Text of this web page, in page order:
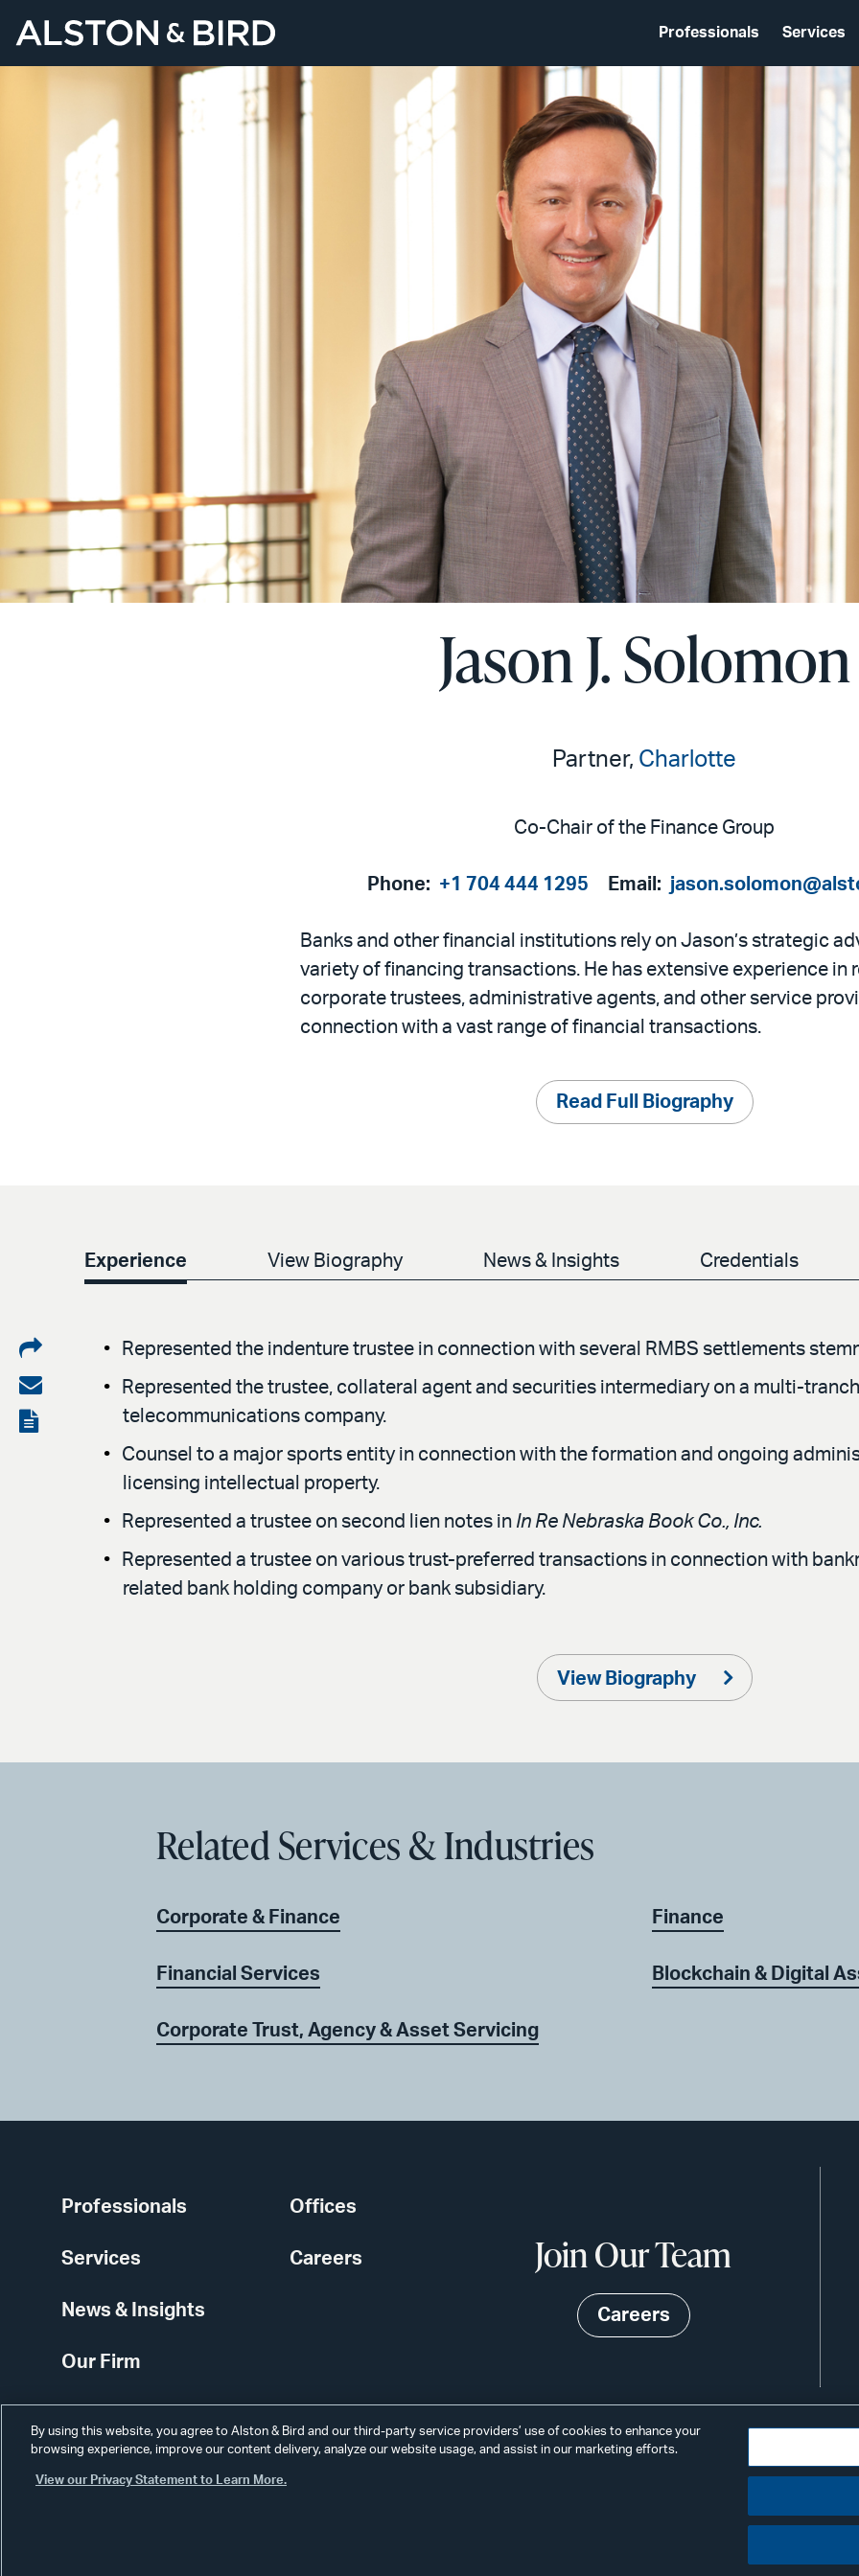
Professionals Services
Jason J. Solomon
Partner, Charlotte
Co-Chair of the Finance Group
Phone: +1 704 444 1295 Email:
Banks and other financial institutions rely on Jason’s strategic
variety of financing transactions. He has extensive experience in
corporate trustees, administrative agents, and other service
connection with a vast range of financial transactions.
Read Full Biography
Experience View Biography News & Insights Credentials
Share
on
LinkedIn
Share
via
View
Represented the indenture trustee in connection with several RMBS settlements
Represented the trustee, collateral agent and securities intermediary on a multi-
telecommunications company.
Counsel to a major sports entity in connection with the formation and ongoing
licensing intellectual property.
Represented a trustee on second lien notes in In Re Nebraska Book Co., Inc.
Represented a trustee on various trust-preferred transactions in connection with
related bank holding company or bank subsidiary.
View Biography
Related Services & Industries
Corporate & Finance
Financial Services
Corporate Trust, Agency & Asset Servicing
Finance
Blockchain & Digital
Professionals
Services
News & Insights
Our Firm
Offices
Careers Join Our Team
Careers
©2026
LLP
By using this website, you agree to Alston & Bird and our third-party service providers’ use of cookies to enhance your
browsing experience, improve our content delivery, analyze our website usage, and assist in our marketing efforts.
View our Privacy Statement to Learn More.